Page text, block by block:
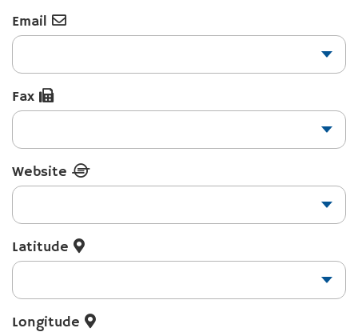
Email
Fax
Website
Latitude
Longitude